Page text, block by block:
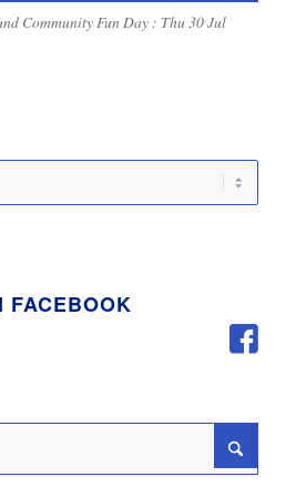
Community Fun Day : Thu 30 Jul
FACEBOOK